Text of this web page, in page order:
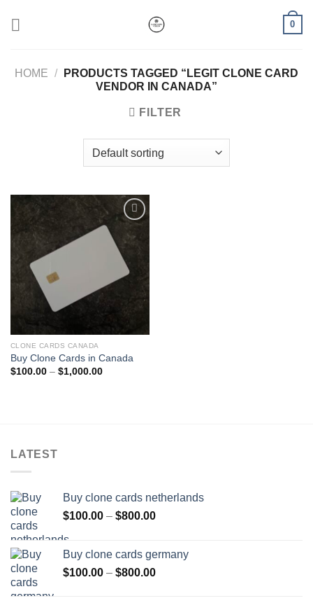
0
HOME /
PRODUCTS TAGGED “LEGIT CLONE CARD
VENDOR IN CANADA”
FILTER
Add to wishlist
CLONE CARDS CANADA
Buy Clone Cards in Canada
$100.00 – $1,000.00Price
LATEST
Buy clone cards netherlands
$100.00 – $800.00Price
through
$800.00
Buy clone cards germany
$100.00 – $800.00Price